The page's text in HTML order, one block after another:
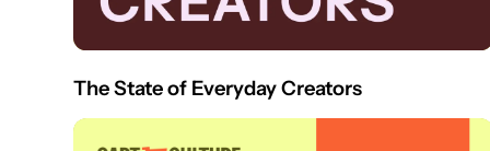
The State of Everyday Creators